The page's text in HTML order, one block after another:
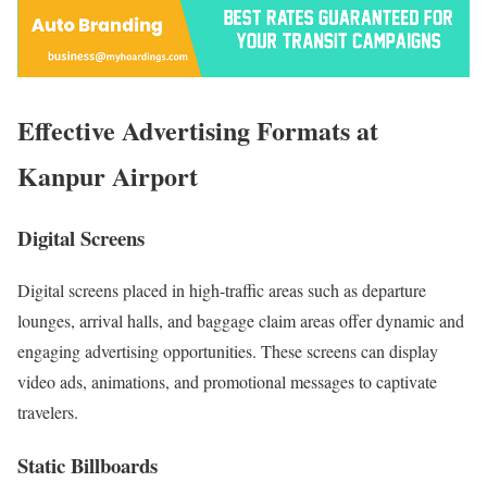
Effective Advertising Formats at
Kanpur Airport
Digital Screens
Digital screens placed in high-traffic areas such as departure
lounges, arrival halls, and baggage claim areas offer dynamic and
engaging advertising opportunities. These screens can display
video ads, animations, and promotional messages to captivate
travelers.
Static Billboards